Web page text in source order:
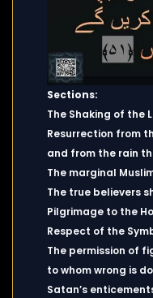
Sections:
The Shaking of the
Resurrection from
and from the rain
The marginal
The true believers
Pilgrimage to the
Respect of the
The permission of
to whom wrong is
Satan’s